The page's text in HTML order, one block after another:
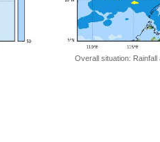
Overall situation: